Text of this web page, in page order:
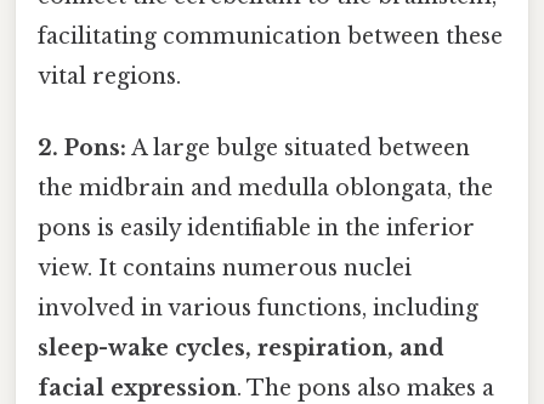
facilitating communication between these
vital regions.
2. Pons: A large bulge situated between
the midbrain and medulla oblongata, the
pons is easily identifiable in the inferior
view. It contains numerous nuclei
involved in various functions, including
sleep-wake cycles, respiration, and
facial expression. The pons also makes a